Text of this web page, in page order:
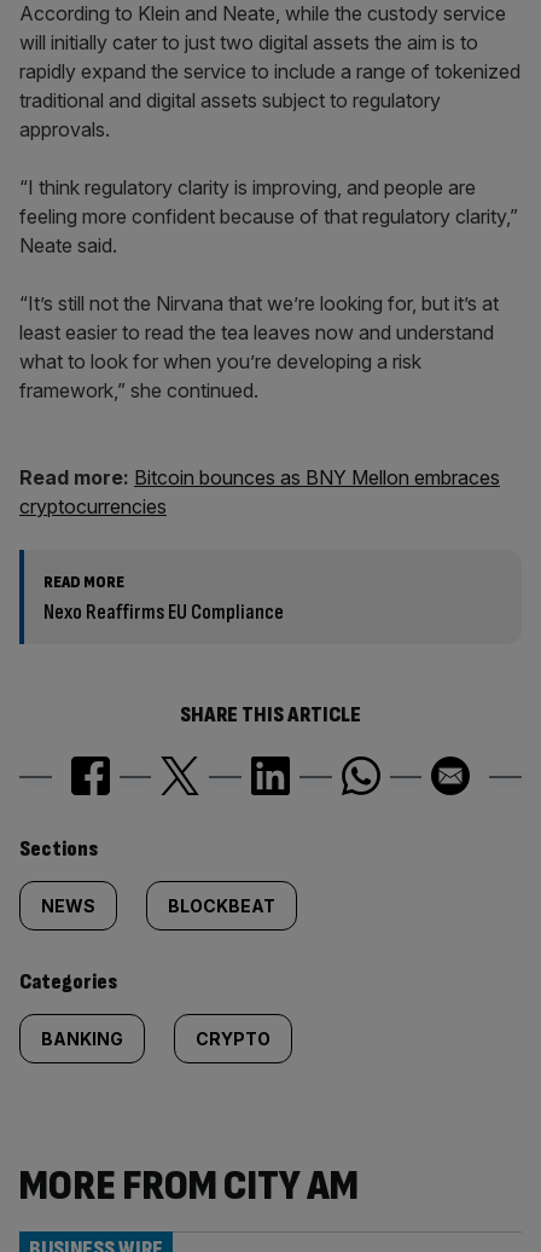
According to Klein and Neate, while the custody service
will initially cater to just two digital assets the aim is to
rapidly expand the service to include a range of tokenized
traditional and digital assets subject to regulatory
approvals.
“I think regulatory clarity is improving, and people are
feeling more confident because of that regulatory clarity,”
Neate said.
“It’s still not the Nirvana that we’re looking for, but it’s at
least easier to read the tea leaves now and understand
what to look for when you’re developing a risk
framework,” she continued.
Read more: Bitcoin bounces as BNY Mellon embraces
cryptocurrencies
READ MORE
Nexo Reaffirms EU Compliance
SHARE THIS ARTICLE
Similarly
tagged
content:
Sections
NEWS BLOCKBEAT
Categories
BANKING CRYPTO
MORE FROM CITY AM